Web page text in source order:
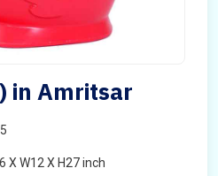
in Amritsar
X W12 X H27 inch